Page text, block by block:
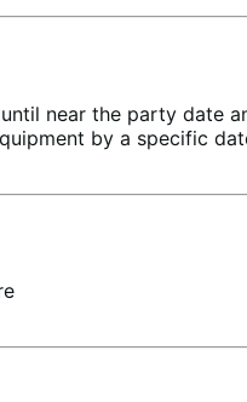
near the party date
by a specific